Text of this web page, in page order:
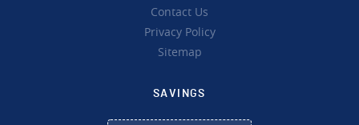
Contact Us
Privacy Policy
Sitemap
SAVINGS